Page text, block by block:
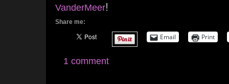
VanderMeer!
Share me:
Email Print
1 comment